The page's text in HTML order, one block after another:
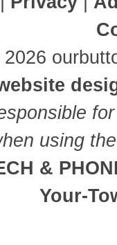
using
&
Your-